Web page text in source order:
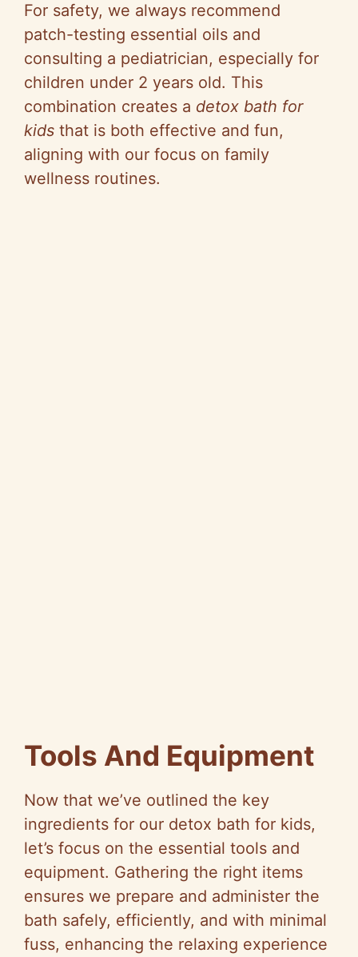
For safety, we always recommend
patch-testing essential oils and
consulting a pediatrician, especially for
children under 2 years old. This
combination creates a detox bath for
kids that is both effective and fun,
aligning with our focus on family
wellness routines.
Tools And Equipment
Now that we’ve outlined the key
ingredients for our detox bath for kids,
let’s focus on the essential tools and
equipment. Gathering the right items
ensures we prepare and administer the
bath safely, efficiently, and with minimal
fuss, enhancing the relaxing experience